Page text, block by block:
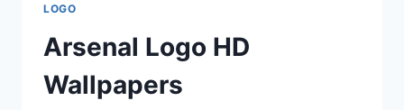
LOGO
Arsenal Logo HD
Wallpapers